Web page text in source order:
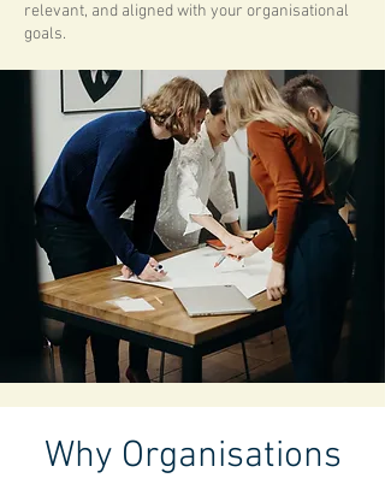
relevant, and aligned with your organisational
goals.
Why Organisations